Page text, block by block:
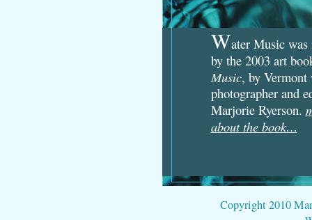
Water Music was
by the 2003 art
Music, by Vermont
photographer and
Marjorie Ryerson.
about the book…
Copyright 2010